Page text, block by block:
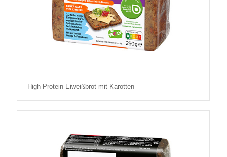
High Protein Eiweißbrot mit Karotten